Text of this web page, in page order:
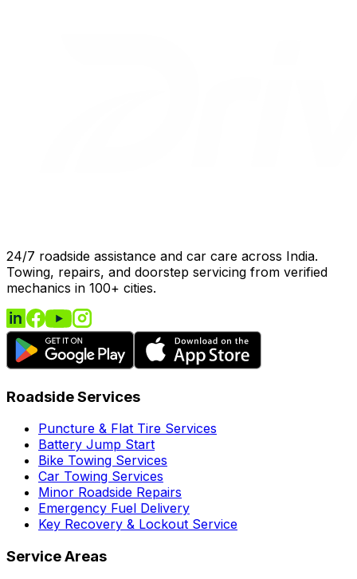
24/7 roadside assistance and car care across India.
Towing, repairs, and doorstep servicing from verified
mechanics in 100+ cities.
Roadside Services
Puncture & Flat Tire Services
Battery Jump Start
Bike Towing Services
Car Towing Services
Minor Roadside Repairs
Emergency Fuel Delivery
Key Recovery & Lockout Service
Service Areas